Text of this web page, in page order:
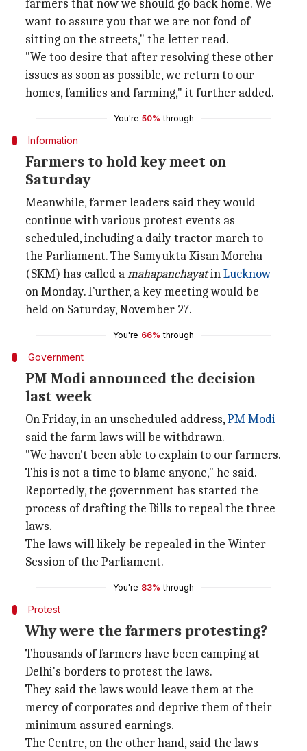
farmers that now we should go back home. We
want to assure you that we are not fond of
sitting on the streets," the letter read.
"We too desire that after resolving these other
issues as soon as possible, we return to our
homes, families and farming," it further added.
You're 50% through
Information
Farmers to hold key meet on
Saturday
Meanwhile, farmer leaders said they would
continue with various protest events as
scheduled, including a daily tractor march to
the Parliament. The Samyukta Kisan Morcha
(SKM) has called amahapanchayatinLucknow
on Monday. Further, a key meeting would be
held on Saturday, November 27.
You're 66% through
Government
PM Modi announced the decision
last week
On Friday, in an unscheduled address,PM Modi
said the farm laws will be withdrawn.
"We haven't been able to explain to our farmers.
This is not a time to blame anyone," he said.
Reportedly, the government has started the
process of drafting the Bills to repeal the three
laws.
The laws will likely be repealed in the Winter
Session of the Parliament.
You're 83% through
Protest
Why were the farmers protesting?
Thousands of farmers have been camping at
Delhi's borders to protest the laws.
They said the laws would leave them at the
mercy of corporates and deprive them of their
minimum assured earnings.
The Centre, on the other hand, said the laws